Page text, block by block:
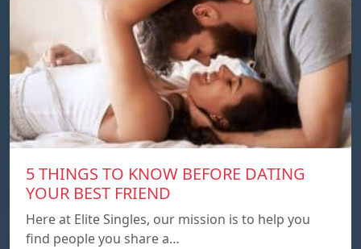
5 THINGS TO KNOW BEFORE DATING
YOUR BEST FRIEND
Here at Elite Singles, our mission is to help you
find people you share a…